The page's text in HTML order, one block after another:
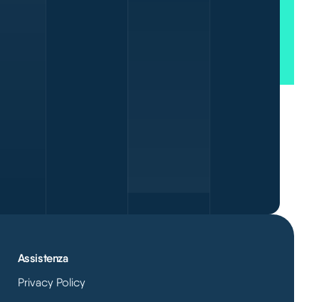
Assistenza
Privacy Policy